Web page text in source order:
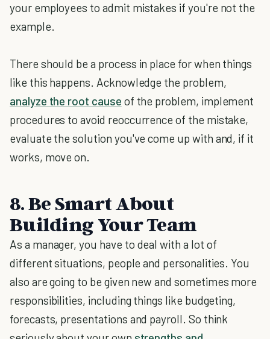
your employees to admit mistakes if you're not the
example.
There should be a process in place for when things
like this happens. Acknowledge the problem,
analyze the root cause of the problem, implement
procedures to avoid reoccurrence of the mistake,
evaluate the solution you've come up with and, if it
works, move on.
8. Be Smart About
Building Your Team
As a manager, you have to deal with a lot of
different situations, people and personalities. You
also are going to be given new and sometimes more
responsibilities, including things like budgeting,
forecasts, presentations and payroll. So think